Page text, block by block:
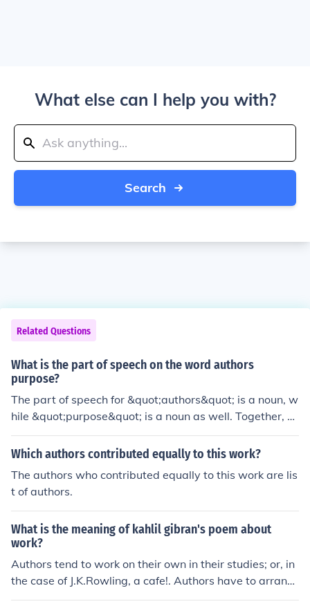
What else can I help you with?
Search
Related Questions
What is the part of speech on the word authors
purpose?
The part of speech for &quot;authors&quot; is a noun, w
hile &quot;purpose&quot; is a noun as well. Together, &
quot;authors purpose&quot; is a noun phrase used to re
fer to an author's intent or reason for writing a piece of
Which authors contributed equally to this work?
The authors who contributed equally to this work are lis
t of authors.
What is the meaning of kahlil gibran's poem about
work?
Authors tend to work on their own in their studies; or, in
the case of J.K.Rowling, a cafe!. Authors have to arrang
e their own schedules and routines and must have a pa